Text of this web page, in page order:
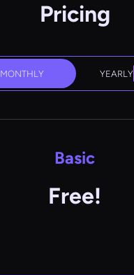
Pricing
MONTHLY YEARLY
Basic
Free!